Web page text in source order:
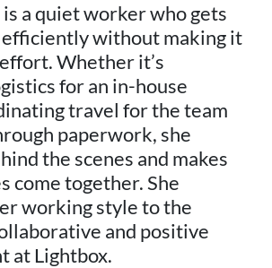
a quiet worker who gets
without making it
Whether it’s
for an in-house
travel for the team
paperwork, she
the scenes and makes
come together. She
working style to the
and positive
at Lightbox.